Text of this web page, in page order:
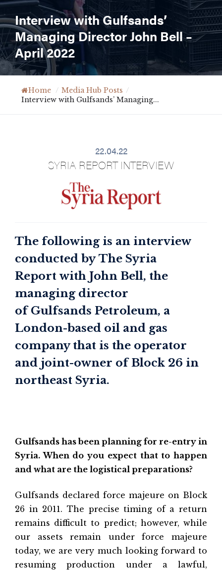
Interview with Gulfsands’
Managing Director John Bell –
April 2022
Home / Media Hub Posts /
Interview with Gulfsands’ Managing...
22.04.22
SYRIA REPORT INTERVIEW
The following is an interview
conducted by The Syria
Report with John Bell, the
managing director
of Gulfsands Petroleum, a
London-based oil and gas
company that is the operator
and joint-owner of Block 26 in
northeast Syria.
Gulfsands has been planning for re-entry in
Syria. When do you expect that to happen
and what are the logistical preparations?
Gulfsands declared force majeure on Block
26 in 2011. The precise timing of a return
remains difficult to predict; however, while
our assets remain under force majeure
today, we are very much looking forward to
resuming production under a lawful,